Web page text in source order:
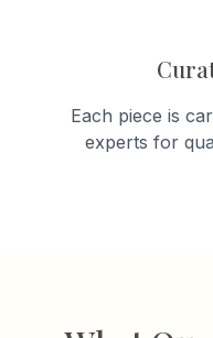
Each piece is
experts for